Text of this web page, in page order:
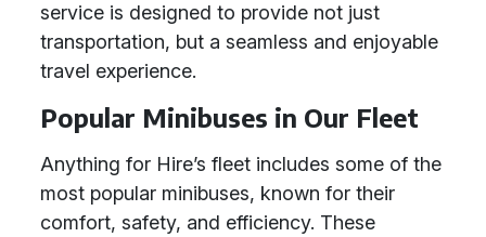
service is designed to provide not just
transportation, but a seamless and enjoyable
travel experience.
Popular Minibuses in Our Fleet
Anything for Hire’s fleet includes some of the
most popular minibuses, known for their
comfort, safety, and efficiency. These